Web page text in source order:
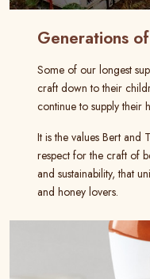
Generations
Some of our longest
craft down to their
continue to supply their
It is the values Bert
respect for the craft of
and sustainability, that
and honey lovers.